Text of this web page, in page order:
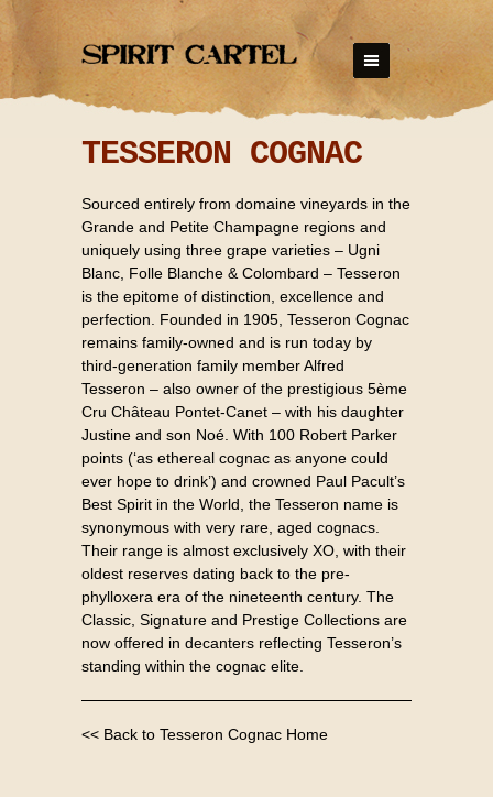
TESSERON COGNAC
Sourced entirely from domaine vineyards in the
Grande and Petite Champagne regions and
uniquely using three grape varieties – Ugni
Blanc, Folle Blanche & Colombard – Tesseron
is the epitome of distinction, excellence and
perfection. Founded in 1905, Tesseron Cognac
remains family-owned and is run today by
third-generation family member Alfred
Tesseron – also owner of the prestigious 5ème
Cru Château Pontet-Canet – with his daughter
Justine and son Noé. With 100 Robert Parker
points (‘as ethereal cognac as anyone could
ever hope to drink’) and crowned Paul Pacult’s
Best Spirit in the World, the Tesseron name is
synonymous with very rare, aged cognacs.
Their range is almost exclusively XO, with their
oldest reserves dating back to the pre-
phylloxera era of the nineteenth century. The
Classic, Signature and Prestige Collections are
now offered in decanters reflecting Tesseron’s
standing within the cognac elite.
<< Back to Tesseron Cognac Home